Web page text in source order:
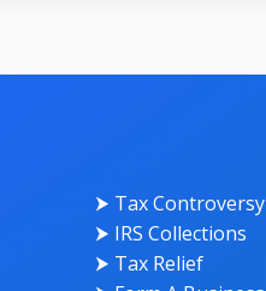
⮞ Tax Controversy
⮞ IRS Collections
⮞ Tax Relief